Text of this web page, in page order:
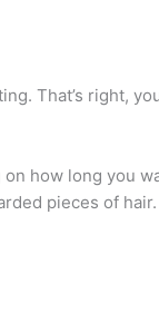
That’s right,
how long you
pieces of